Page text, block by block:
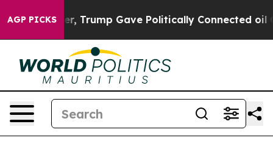
AGP PICKSTrump Gave Politically Connected oil